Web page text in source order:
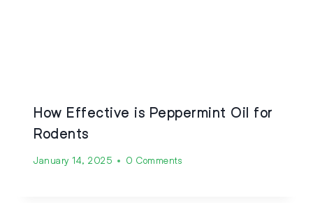
How Effective is Peppermint Oil for
Rodents
January 14, 2025 0 Comments